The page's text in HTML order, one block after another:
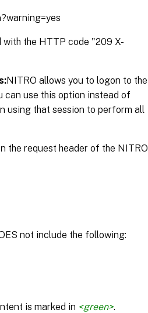
with the HTTP code "209 X-
NITRO allows you to logon to the
can use this option instead of
using that session to perform all
the request header of the NITRO
not include the following:
is marked in <green>.